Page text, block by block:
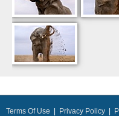
Terms Of Use Privacy Policy